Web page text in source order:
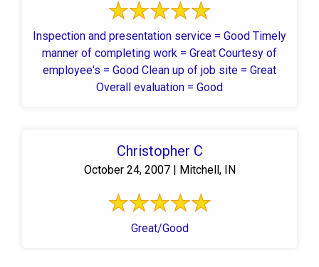
Inspection and presentation service = Good Timely
manner of completing work = Great Courtesy of
employee's = Good Clean up of job site = Great
Overall evaluation = Good
Christopher C
October 24, 2007 | Mitchell, IN
Great/Good